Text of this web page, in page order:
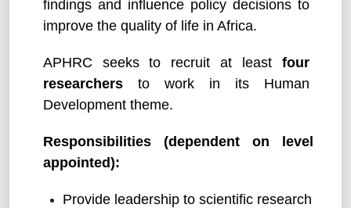
findings and influence policy decisions to
improve the quality of life in Africa.
APHRC seeks to recruit at least four
researchers to work in its Human
Development theme.
Responsibilities (dependent on level
appointed):
Provide leadership to scientific research